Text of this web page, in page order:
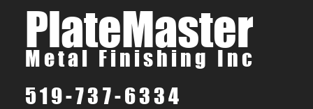
PlateMaster
Metal Finishing Inc
519-737-6334